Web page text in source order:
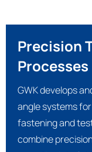
Precision
Processes
GWK develops
angle systems
fastening and
combine